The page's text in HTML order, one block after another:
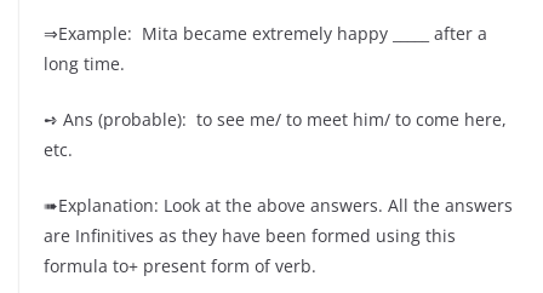
⇒Example: Mita became extremely happy _____ after a
long time.
➺ Ans (probable): to see me/ to meet him/ to come here,
etc.
➠Explanation: Look at the above answers. All the answers
are Infinitives as they have been formed using this
formula to+ present form of verb.